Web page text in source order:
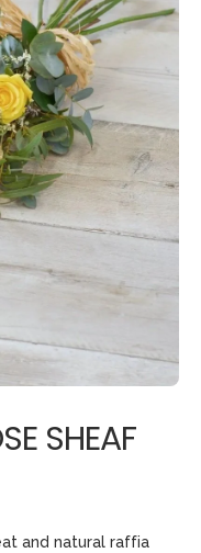
SHEAF
and natural raffia